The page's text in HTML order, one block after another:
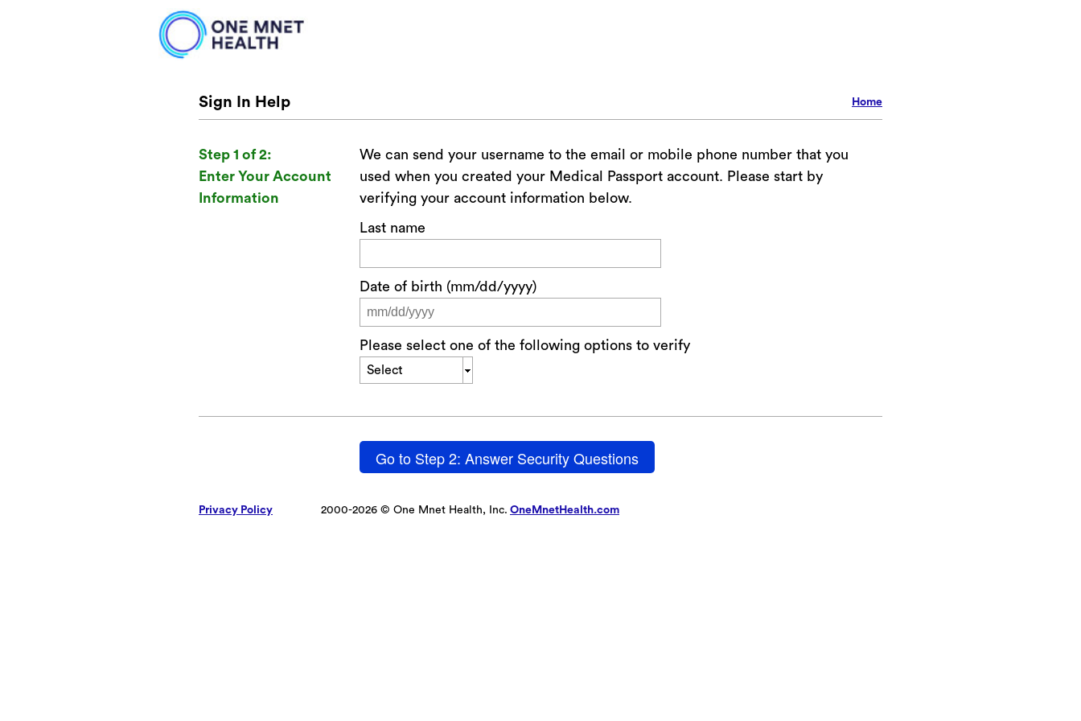
Home
Sign In Help
Step 1 of 2:
Enter Your Account
Information
We can send your username to the email or mobile phone number that you
used when you created your Medical Passport account. Please start by
verifying your account information below.
Last name
Date of birth (mm/dd/yyyy)
Please select one of the following options to verify
Select
Go to Step 2: Answer Security Questions
Privacy Policy 2000-2026 © One Mnet Health, Inc. OneMnetHealth.com